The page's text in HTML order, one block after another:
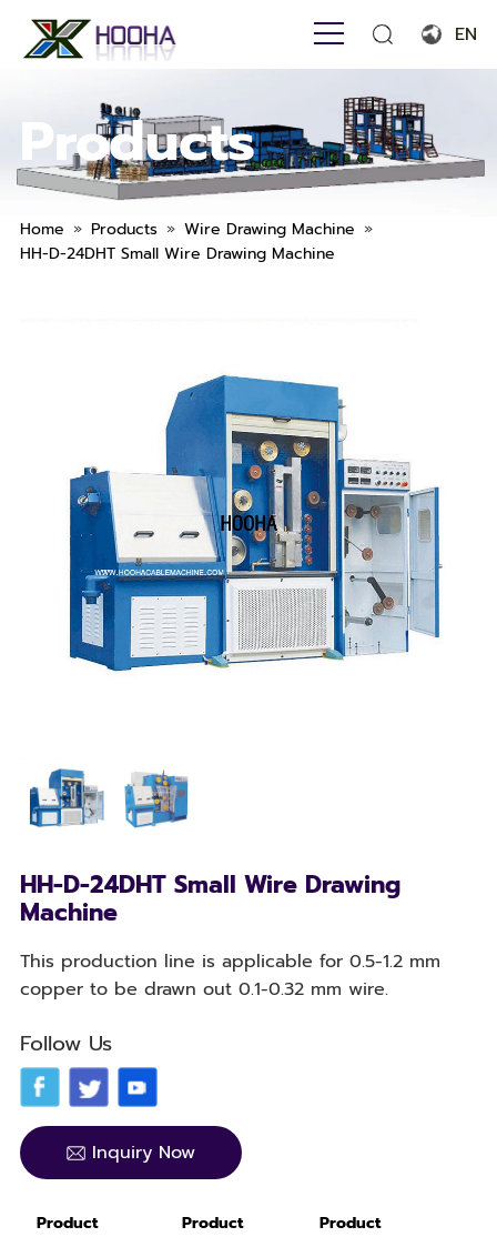
EN
English
Français
Español
Português
Русский язык
Products
Home » Products » Wire Drawing Machine »
HH-D-24DHT Small Wire Drawing Machine
HH-D-24DHT Small Wire Drawing
Machine
This production line is applicable for 0.5-1.2 mm
copper to be drawn out 0.1-0.32 mm wire.
Follow Us
Inquiry Now
Product
Product
Product